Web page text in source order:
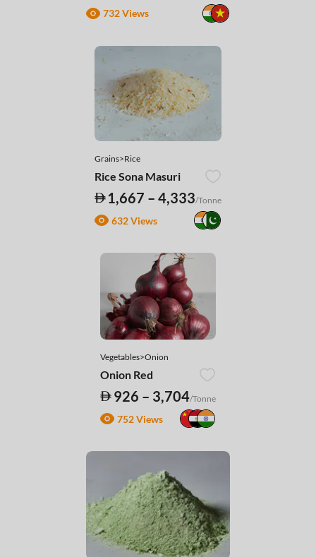
732 Views
Grains>Rice
Rice Sona Masuri
1,667 – 4,333/Tonne
632 Views
Vegetables>Onion
Onion Red
926 – 3,704/Tonne
752 Views